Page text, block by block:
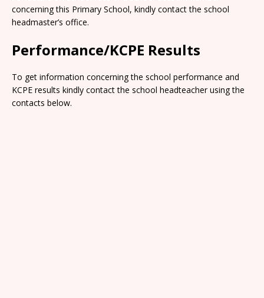
concerning this Primary School, kindly contact the school
headmaster’s office.
Performance/KCPE Results
To get information concerning the school performance and
KCPE results kindly contact the school headteacher using the
contacts below.